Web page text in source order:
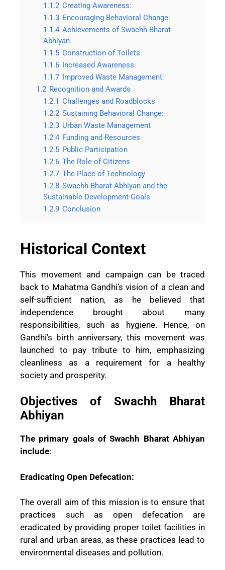
1.1.2 Creating Awareness:
1.1.3 Encouraging Behavioral Change:
1.1.4 Achievements of Swachh Bharat
Abhiyan
1.1.5 Construction of Toilets:
1.1.6 Increased Awareness:
1.1.7 Improved Waste Management:
1.2 Recognition and Awards
1.2.1 Challenges and Roadblocks
1.2.2 Sustaining Behavioral Change:
1.2.3 Urban Waste Management
1.2.4 Funding and Resources
1.2.5 Public Participation
1.2.6 The Role of Citizens
1.2.7 The Place of Technology
1.2.8 Swachh Bharat Abhiyan and the
Sustainable Development Goals
1.2.9 Conclusion
Historical Context
This movement and campaign can be traced
back to Mahatma Gandhi’s vision of a clean and
self-sufficient nation, as he believed that
independence brought about many
responsibilities, such as hygiene. Hence, on
Gandhi’s birth anniversary, this movement was
launched to pay tribute to him, emphasizing
cleanliness as a requirement for a healthy
society and prosperity.
Objectives of Swachh Bharat
Abhiyan
The primary goals of Swachh Bharat Abhiyan
include:
Eradicating Open Defecation:
The overall aim of this mission is to ensure that
practices such as open defecation are
eradicated by providing proper toilet facilities in
rural and urban areas, as these practices lead to
environmental diseases and pollution.